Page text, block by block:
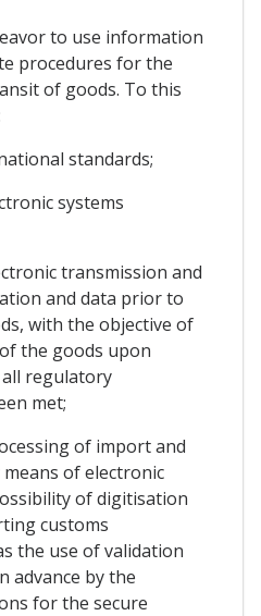
to use information
procedures for the
of goods. To this
standards;
systems
transmission and
and data prior to
with the objective of
the goods upon
regulatory
met;
of import and
of electronic
of digitisation
customs
the use of validation
advance by the
for the secure